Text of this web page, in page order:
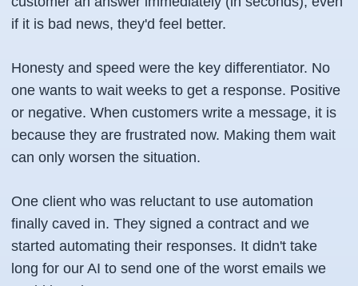
if it is bad news, they'd feel better.
Honesty and speed were the key differentiator. No
one wants to wait weeks to get a response. Positive
or negative. When customers write a message, it is
because they are frustrated now. Making them wait
can only worsen the situation.
One client who was reluctant to use automation
finally caved in. They signed a contract and we
started automating their responses. It didn't take
long for our AI to send one of the worst emails we